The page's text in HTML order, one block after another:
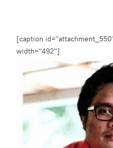
[caption
width="492"]